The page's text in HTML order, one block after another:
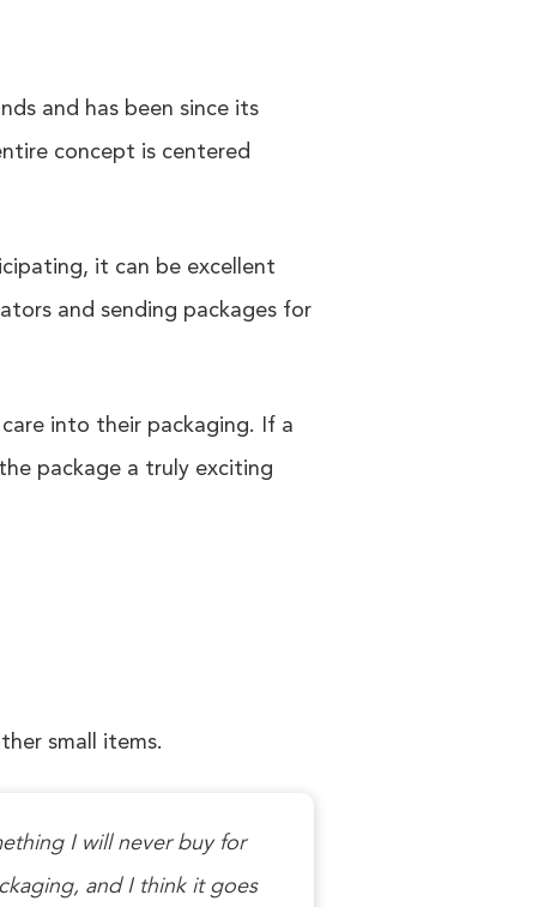
and has been since its
concept is centered
it can be excellent
and sending packages for
into their packaging. If a
package a truly exciting
small items.
I will never buy for
and I think it goes